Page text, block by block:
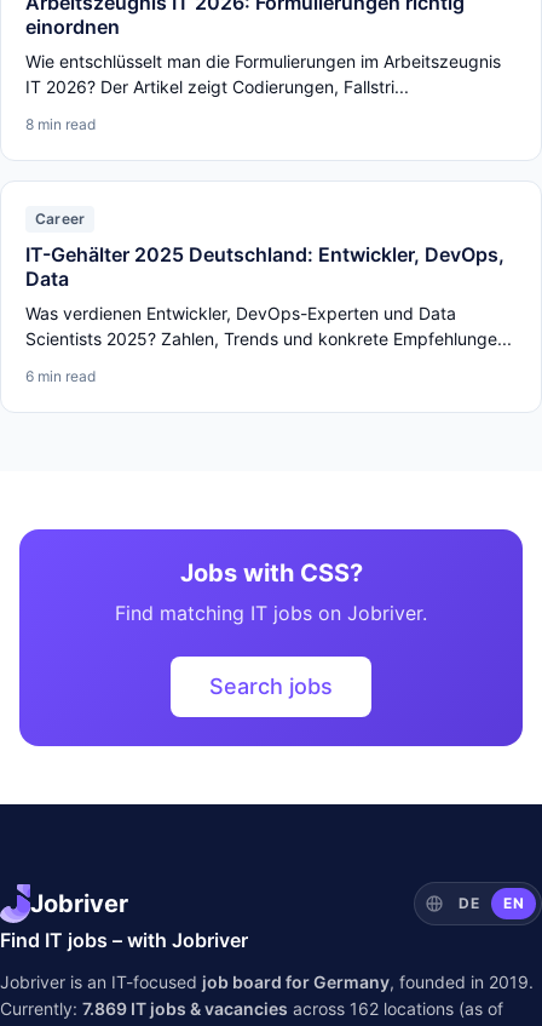
einordnen
Wie entschlüsselt man die Formulierungen im Arbeitszeugnis
IT 2026? Der Artikel zeigt Codierungen, Fallstri...
8 min read
Career
IT-Gehälter 2025 Deutschland: Entwickler, DevOps,
Data
Was verdienen Entwickler, DevOps-Experten und Data
Scientists 2025? Zahlen, Trends und konkrete Empfehlunge...
6 min read
Jobs with CSS?
Find matching IT jobs on Jobriver.
Search jobs
Jobriver DE EN
Find IT jobs – with Jobriver
Jobriver is an IT-focused job board for Germany, founded in 2019.
Currently: 7.869 IT jobs & vacancies across 162 locations (as of